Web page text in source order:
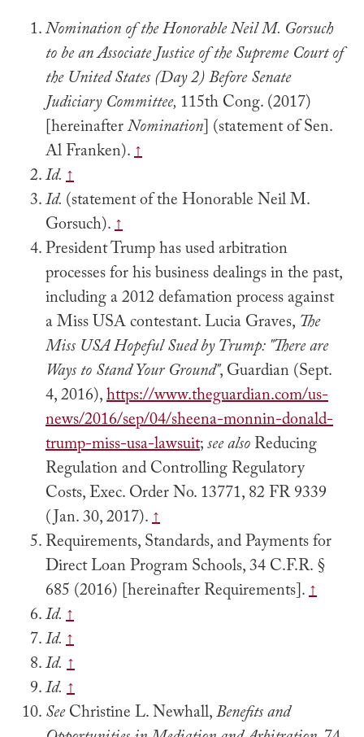
Nomination of the Honorable Neil M. Gorsuch
to be an Associate Justice of the Supreme Court of
the United States (Day 2) Before Senate
Judiciary Committee, 115th Cong. (2017)
[hereinafterNomination] (statement of Sen.
Al Franken).↑
Id.↑
Id. (statement of the Honorable Neil M.
Gorsuch).↑
President Trump has used arbitration
processes for his business dealings in the past,
including a 2012 defamation process against
a Miss USA contestant. Lucia Graves, The
Miss USA Hopeful Sued by Trump: "There are
Ways to Stand Your Ground", Guardian (Sept.
4, 2016),https://www.theguardian.com/us-
news/2016/sep/04/sheena-monnin-donald-
trump-miss-usa-lawsuit;see alsoReducing
Regulation and Controlling Regulatory
Costs, Exec. Order No. 13771, 82 FR 9339
(Jan. 30, 2017).↑
Requirements, Standards, and Payments for
Direct Loan Program Schools, 34 C.F.R. §
685 (2016) [hereinafter Requirements].↑
Id.↑
Id.↑
Id. ↑
Id. ↑
SeeChristine L. Newhall,Benefits and